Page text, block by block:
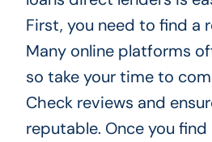
First, you need to find a
Many online platforms
so take your time to
Check reviews and
reputable. Once you find